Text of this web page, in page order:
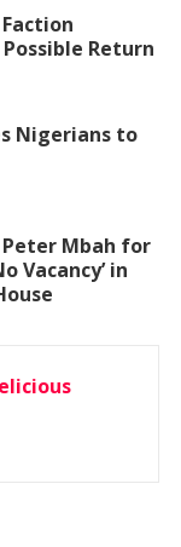
Possible Return
Nigerians to
Peter Mbah for
Vacancy’ in